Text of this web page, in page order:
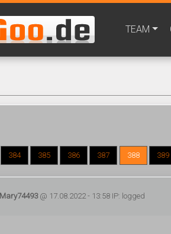
TEAM
384 385 386 387 388 389
Mary74493@ 17.08.2022 - 13:58 IP: logged